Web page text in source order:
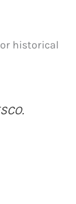
historical